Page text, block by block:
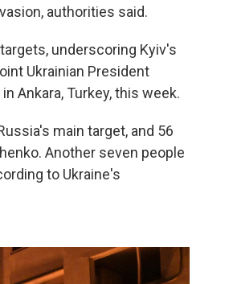
authorities said.
underscoring Kyiv's
Ukrainian President
Ankara, Turkey, this week.
main target, and 56
Another seven people
to Ukraine's